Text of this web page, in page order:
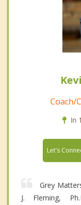
Coach/
In
Let's
Grey
J. Fleming,